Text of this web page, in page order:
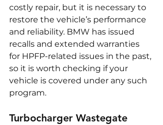
costly repair, but it is necessary to
restore the vehicle’s performance
and reliability. BMW has issued
recalls and extended warranties
for HPFP-related issues in the past,
so it is worth checking if your
vehicle is covered under any such
program.
Turbocharger Wastegate